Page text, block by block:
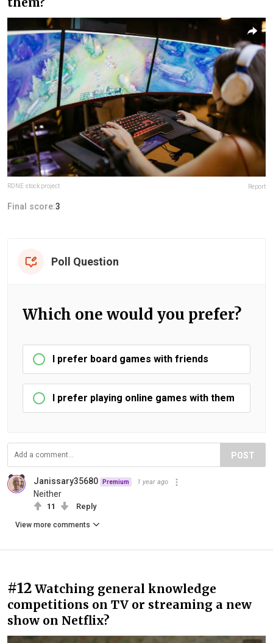
RDNE stock project Report
Final score:3
Poll Question
Which one would you prefer?
I prefer board games with friends
I prefer playing online games with them
POST
Janissary35680 Premium 1 year ago
Neither
11 Reply
View more comments
#12 Watching general knowledge
competitions on TV or streaming a new
show on Netflix?